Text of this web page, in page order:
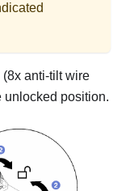
anti-tilt wire
unlocked position.